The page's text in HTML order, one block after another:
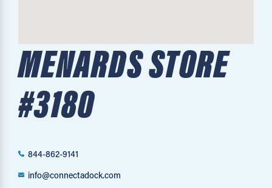
MENARDS STORE
#3180
844-862-9141
info@connectadock.com